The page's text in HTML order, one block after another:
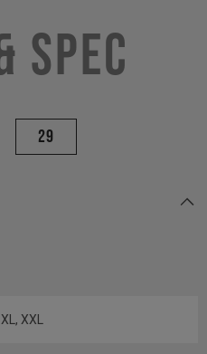
Spec
29
XXL